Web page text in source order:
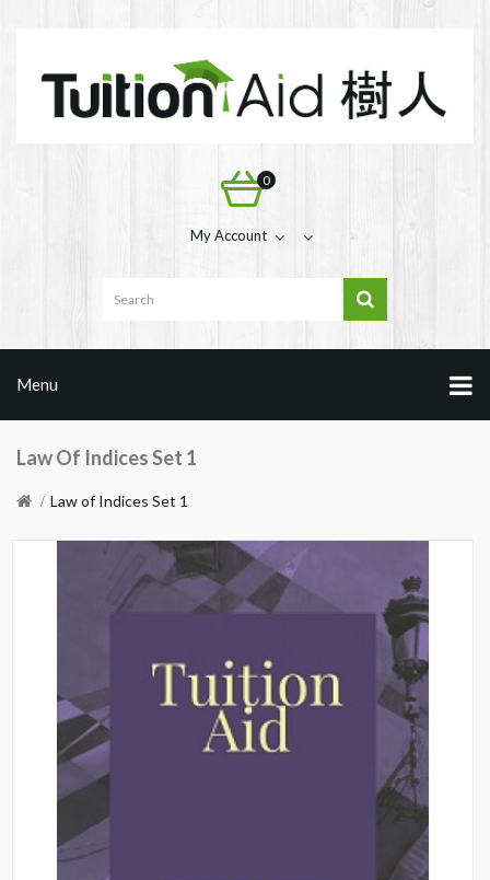
0
My Account
Menu
Law Of Indices Set 1
Law of Indices Set 1